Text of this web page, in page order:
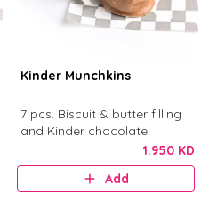
Kinder Munchkins
7 pcs. Biscuit & butter filling
and Kinder chocolate.
1.950 KD
Add